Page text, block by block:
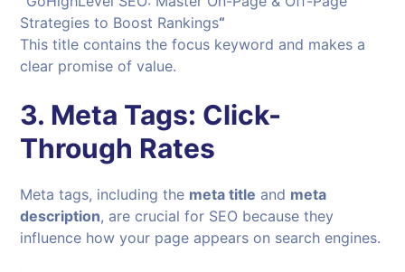
Strategies to Boost Rankings“
This title contains the focus keyword and makes a
clear promise of value.
3. Meta Tags: Click-
Through Rates
Meta tags, including the meta title and meta
description, are crucial for SEO because they
influence how your page appears on search engines.